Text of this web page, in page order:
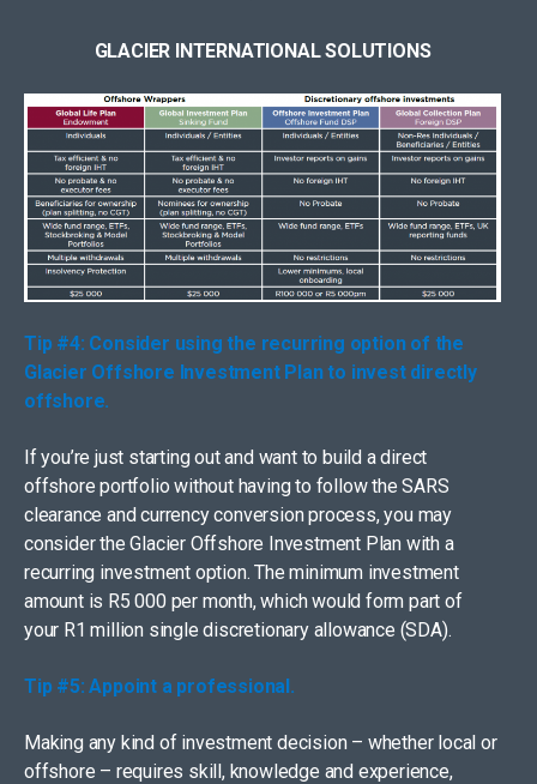
GLACIER INTERNATIONAL SOLUTIONS
Tip #4: Consider using the recurring option of the
Glacier Offshore Investment Plan to invest directly
offshore.
If you’re just starting out and want to build a direct
offshore portfolio without having to follow the SARS
clearance and currency conversion process, you may
consider the Glacier Offshore Investment Plan with a
recurring investment option. The minimum investment
amount is R5 000 per month, which would form part of
your R1 million single discretionary allowance (SDA).
Tip #5: Appoint a professional.
Making any kind of investment decision – whether local or
offshore – requires skill, knowledge and experience,